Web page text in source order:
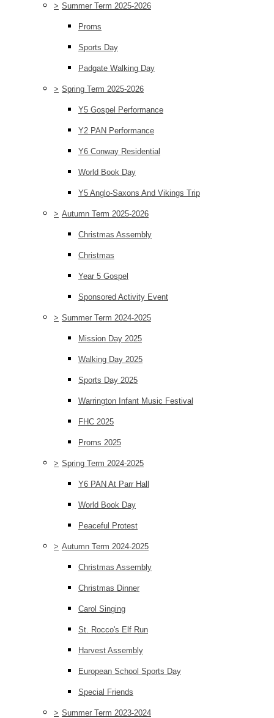
> Summer Term 2025-2026
Proms
Sports Day
Padgate Walking Day
> Spring Term 2025-2026
Y5 Gospel Performance
Y2 PAN Performance
Y6 Conway Residential
World Book Day
Y5 Anglo-Saxons And Vikings Trip
> Autumn Term 2025-2026
Christmas Assembly
Christmas
Year 5 Gospel
Sponsored Activity Event
> Summer Term 2024-2025
Mission Day 2025
Walking Day 2025
Sports Day 2025
Warrington Infant Music Festival
FHC 2025
Proms 2025
> Spring Term 2024-2025
Y6 PAN At Parr Hall
World Book Day
Peaceful Protest
> Autumn Term 2024-2025
Christmas Assembly
Christmas Dinner
Carol Singing
St. Rocco's Elf Run
Harvest Assembly
European School Sports Day
Special Friends
> Summer Term 2023-2024